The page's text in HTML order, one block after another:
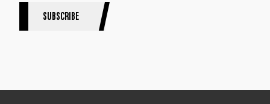
g
l
SUBSCRIBE